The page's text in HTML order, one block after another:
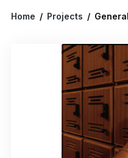
Home / Projects /